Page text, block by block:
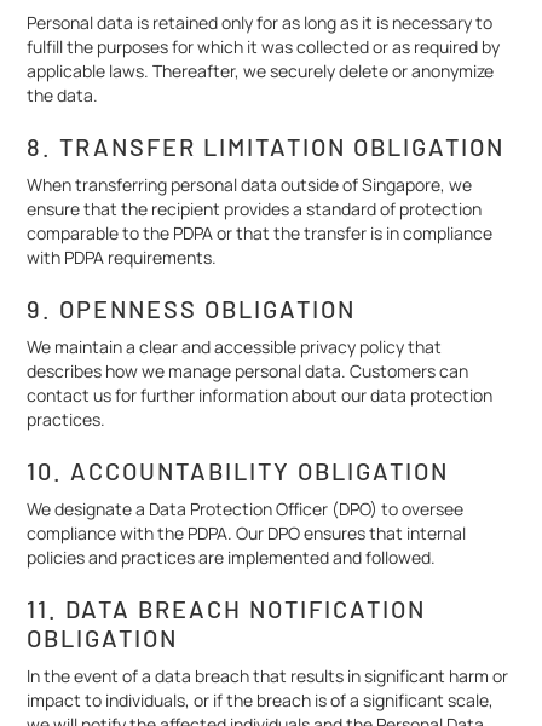
Personal data is retained only for as long as it is necessary to
fulfill the purposes for which it was collected or as required by
applicable laws. Thereafter, we securely delete or anonymize
the data.
8. TRANSFER LIMITATION OBLIGATION
When transferring personal data outside of Singapore, we
ensure that the recipient provides a standard of protection
comparable to the PDPA or that the transfer is in compliance
with PDPA requirements.
9. OPENNESS OBLIGATION
We maintain a clear and accessible privacy policy that
describes how we manage personal data. Customers can
contact us for further information about our data protection
practices.
10. ACCOUNTABILITY OBLIGATION
We designate a Data Protection Officer (DPO) to oversee
compliance with the PDPA. Our DPO ensures that internal
policies and practices are implemented and followed.
11. DATA BREACH NOTIFICATION
OBLIGATION
In the event of a data breach that results in significant harm or
impact to individuals, or if the breach is of a significant scale,